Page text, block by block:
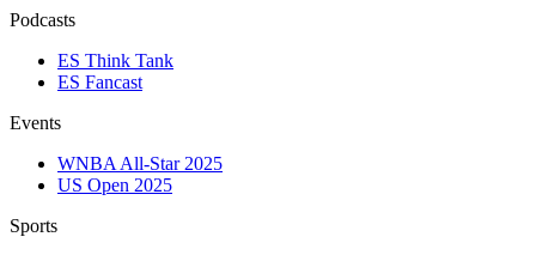
Podcasts
ES Think Tank
ES Fancast
Events
WNBA All-Star 2025
US Open 2025
Sports